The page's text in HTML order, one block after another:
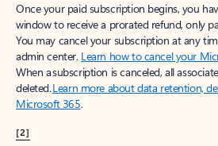
Once your paid subscription begins, you
window to receive a prorated refund, only
You may cancel your subscription at any
admin center. Learn how to cancel your
When a subscription is canceled, all
deleted.Learn more about data retention,
Microsoft 365.
[2]